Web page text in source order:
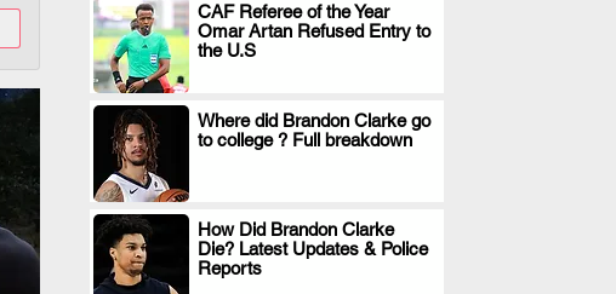
CAF Referee of the Year
Omar Artan Refused Entry to
the U.S
.
Where did Brandon Clarke go
to college ? Full breakdown
.
How Did Brandon Clarke
Die? Latest Updates & Police
Reports
.